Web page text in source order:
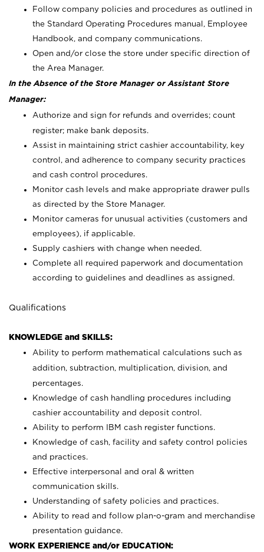
Follow company policies and procedures as outlined in
the Standard Operating Procedures manual, Employee
Handbook, and company communications.
Open and/or close the store under specific direction of
the Area Manager.
In the Absence of the Store Manager or Assistant Store
Manager:
Authorize and sign for refunds and overrides; count
register; make bank deposits.
Assist in maintaining strict cashier accountability, key
control, and adherence to company security practices
and cash control procedures.
Monitor cash levels and make appropriate drawer pulls
as directed by the Store Manager.
Monitor cameras for unusual activities (customers and
employees), if applicable.
Supply cashiers with change when needed.
Complete all required paperwork and documentation
according to guidelines and deadlines as assigned.
Qualifications
KNOWLEDGE and SKILLS:
Ability to perform mathematical calculations such as
addition, subtraction, multiplication, division, and
percentages.
Knowledge of cash handling procedures including
cashier accountability and deposit control.
Ability to perform IBM cash register functions.
Knowledge of cash, facility and safety control policies
and practices.
Effective interpersonal and oral & written
communication skills.
Understanding of safety policies and practices.
Ability to read and follow plan-o-gram and merchandise
presentation guidance.
WORK EXPERIENCE and/or EDUCATION: